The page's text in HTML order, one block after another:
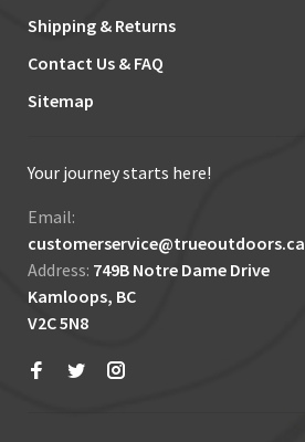
Shipping & Returns
Contact Us & FAQ
Sitemap
Your journey starts here!
Email:
customerservice@trueoutdoors.ca
Address: 749B Notre Dame Drive
Kamloops, BC
V2C 5N8